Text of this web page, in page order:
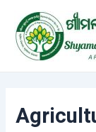
content
navigation